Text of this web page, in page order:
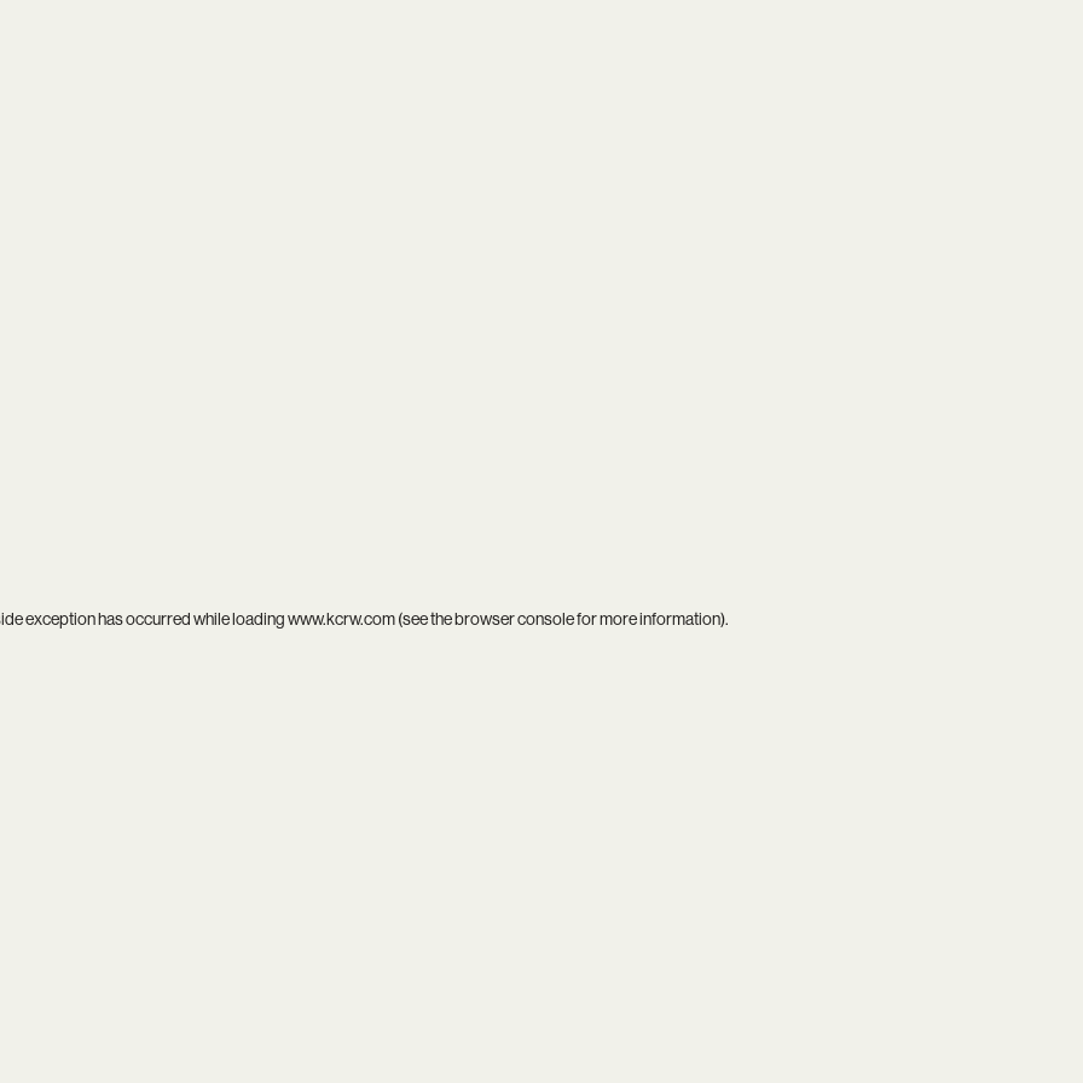
exception has occurred while loadingwww.kcrw.com(see thebrowser consolefor more information).